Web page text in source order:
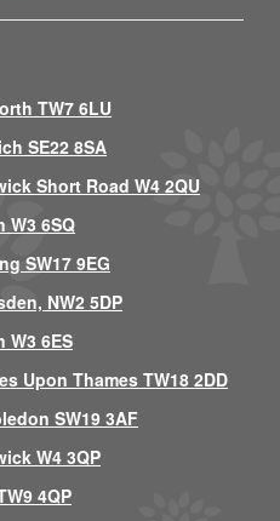
TW7 6LU
SE22 8SA
Short Road W4 2QU
6SQ
SW17 9EG
NW2 5DP
6ES
Upon Thames TW18 2DD
SW19 3AF
W4 3QP
4QP